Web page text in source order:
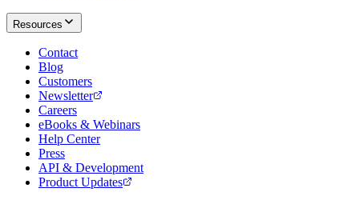
Resources
Contact
Blog
Customers
Newsletter
Careers
eBooks & Webinars
Help Center
Press
API & Development
Product Updates